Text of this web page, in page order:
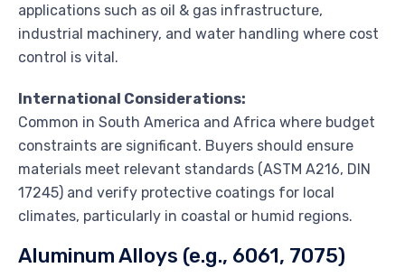
applications such as oil & gas infrastructure,
industrial machinery, and water handling where cost
control is vital.
International Considerations:
Common in South America and Africa where budget
constraints are significant. Buyers should ensure
materials meet relevant standards (ASTM A216, DIN
17245) and verify protective coatings for local
climates, particularly in coastal or humid regions.
Aluminum Alloys (e.g., 6061, 7075)